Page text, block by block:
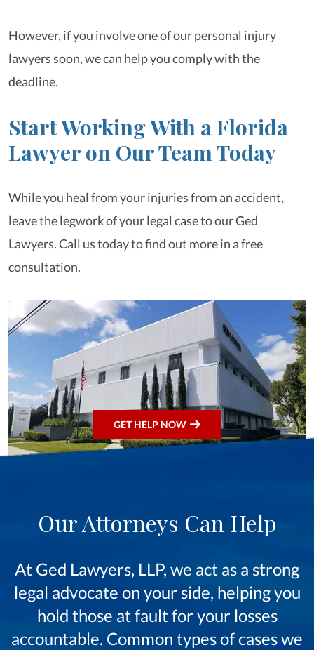
However, if you involve one of our personal injury
lawyers soon, we can help you comply with the
deadline.
Start Working With a Florida
Lawyer on Our Team Today
While you heal from your injuries from an accident,
leave the legwork of your legal case to our Ged
Lawyers. Call us today to find out more in a free
consultation.
GET HELP NOW
Our Attorneys Can Help
At Ged Lawyers, LLP, we act as a strong
legal advocate on your side, helping you
hold those at fault for your losses
accountable. Common types of cases we